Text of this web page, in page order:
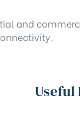
and
Useful